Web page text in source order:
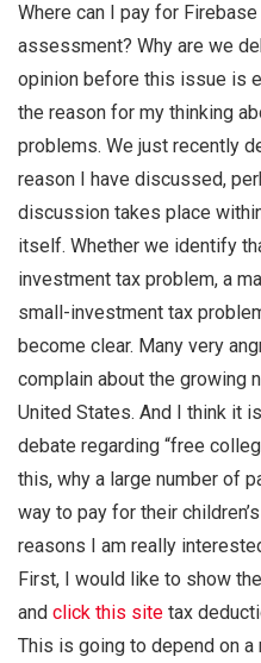
Where can I pay for
assessment? Why are we
opinion before this issue is
the reason for my thinking
problems. We just recently
reason I have discussed,
discussion takes place
itself. Whether we identify
investment tax problem, a
small-investment tax
become clear. Many very
complain about the growing
United States. And I think it
debate regarding “free
this, why a large number of
way to pay for their
reasons I am really
First, I would like to show
and click this site tax
This is going to depend on